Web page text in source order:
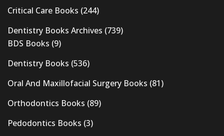
Critical Care Books (244)
Dentistry Books Archives (739)
BDS Books (9)
Dentistry Books (536)
Oral And Maxillofacial Surgery Books (81)
Orthodontics Books (89)
Pedodontics Books (3)